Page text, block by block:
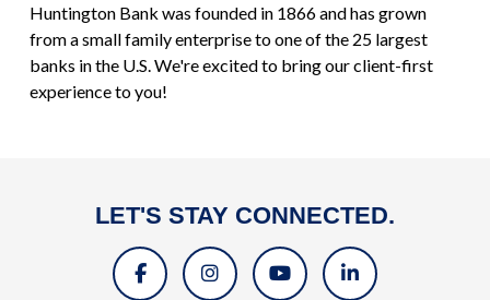
Huntington Bank was founded in 1866 and has grown
from a small family enterprise to one of the 25 largest
banks in the U.S. We're excited to bring our client-first
experience to you!
LET'S STAY CONNECTED.